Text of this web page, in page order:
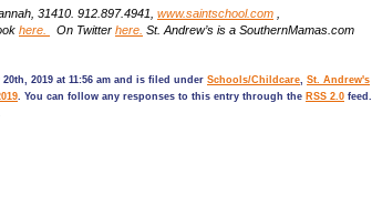
31410. 912.897.4941, www.saintschool.com
here. On Twitter here. St. Andrew’s is a SouthernMamas.com
2019 at 11:56 am and is filed under Schools/Childcare, St. Andrew's
. You can follow any responses to this entry through the RSS 2.0 feed.